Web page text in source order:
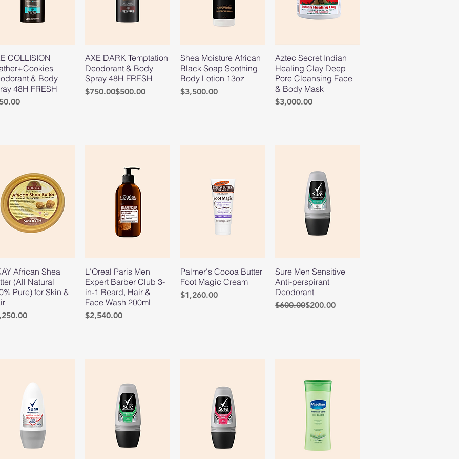
COLLISION
& Body
48H FRESH
AXE DARK Temptation
Deodorant & Body
Spray 48H FRESH
Regular Price
$750.00
Sale Price$500.00
Shea Moisture African
Black Soap Soothing
Body Lotion 13oz
Price
$3,500.00
Aztec Secret Indian
Healing Clay Deep
Pore Cleansing Face
& Body Mask
Price
$3,000.00
African Shea
(All Natural
Pure) for Skin &
L'Oreal Paris Men
Expert Barber Club 3-
in-1 Beard, Hair &
Face Wash 200ml
Price
$2,540.00
Palmer's Cocoa Butter
Foot Magic Cream
Price
$1,260.00
Sure Men Sensitive
Anti-perspirant
Deodorant
Regular Price
$600.00
Sale Price$200.00